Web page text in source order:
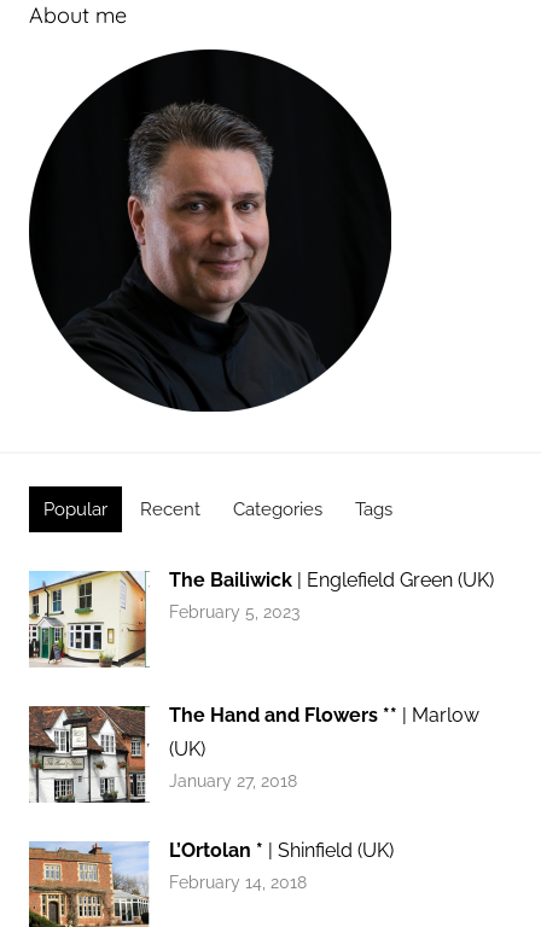
About me
Popular Recent Categories Tags
The Bailiwick | Englefield Green (UK)
February 5, 2023
The Hand and Flowers ** | Marlow
(UK)
January 27, 2018
L’Ortolan * | Shinfield (UK)
February 14, 2018